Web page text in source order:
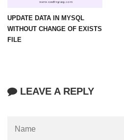
UPDATE DATA IN MYSQL
WITHOUT CHANGE OF EXISTS
FILE
LEAVE A REPLY